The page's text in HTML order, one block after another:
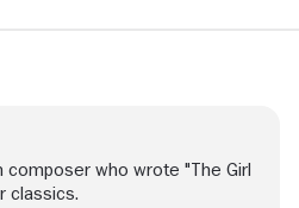
who wrote "The Girl
classics.